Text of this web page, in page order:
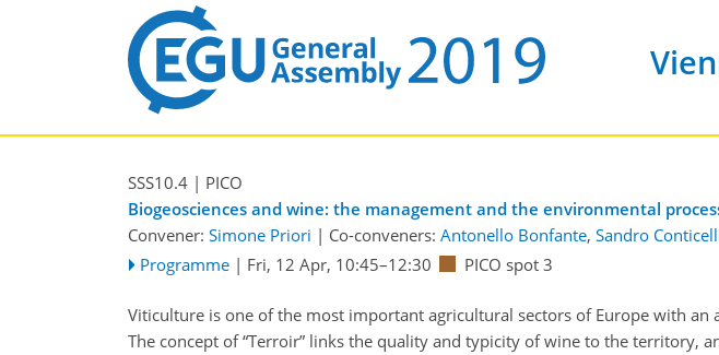
SSS10.4 | PICO
Biogeosciences and wine: the management and the environmental
Convener: Simone Priori | Co-conveners: Antonello Bonfante, Sandro
Programme | Fri, 12 Apr, 10:45–12:30 PICO spot 3
Viticulture is one of the most important agricultural sectors of Europe with
The concept of “Terroir” links the quality and typicity of wine to the territory,